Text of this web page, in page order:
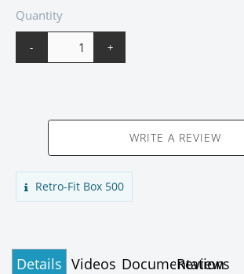
Quantity
- +
WRITE A REVIEW
Retro-Fit Box 500
Details Videos Documentation
Reviews